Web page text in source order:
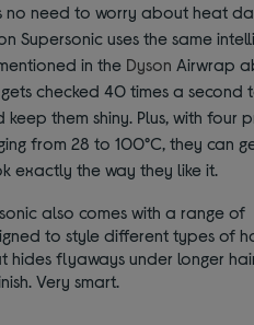
no need to worry about heat
Supersonic uses the same
in the Dyson Airwrap
checked 40 times a second
them shiny. Plus, with four
from 28 to 100°C, they can
exactly the way they like it.
also comes with a range of
to style different types of
hides flyaways under longer
Very smart.